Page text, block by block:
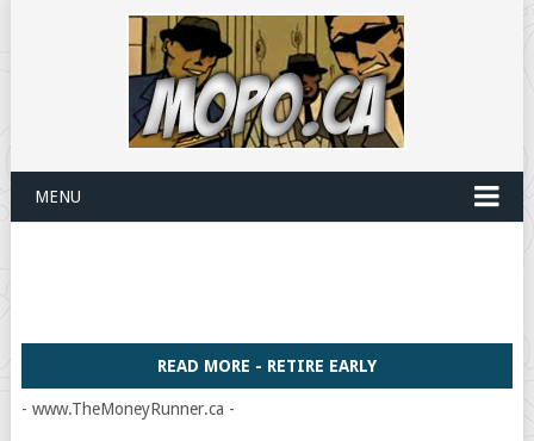
MENU
READ MORE - RETIRE EARLY
- www.TheMoneyRunner.ca -